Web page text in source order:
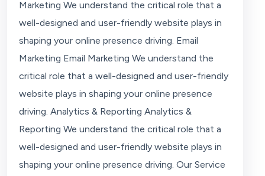
Marketing We understand the critical role that a
well-designed and user-friendly website plays in
shaping your online presence driving. Email
Marketing Email Marketing We understand the
critical role that a well-designed and user-friendly
website plays in shaping your online presence
driving. Analytics & Reporting Analytics &
Reporting We understand the critical role that a
well-designed and user-friendly website plays in
shaping your online presence driving. Our Service